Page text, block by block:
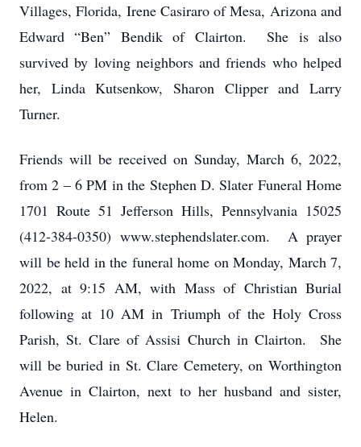
Villages, Florida, Irene Casiraro of Mesa, Arizona and
Edward “Ben” Bendik of Clairton. She is also
survived by loving neighbors and friends who helped
her, Linda Kutsenkow, Sharon Clipper and Larry
Turner.
Friends will be received on Sunday, March 6, 2022,
from 2 – 6 PM in the Stephen D. Slater Funeral Home
1701 Route 51 Jefferson Hills, Pennsylvania 15025
(412-384-0350) www.stephendslater.com. A prayer
will be held in the funeral home on Monday, March 7,
2022, at 9:15 AM, with Mass of Christian Burial
following at 10 AM in Triumph of the Holy Cross
Parish, St. Clare of Assisi Church in Clairton. She
will be buried in St. Clare Cemetery, on Worthington
Avenue in Clairton, next to her husband and sister,
Helen.